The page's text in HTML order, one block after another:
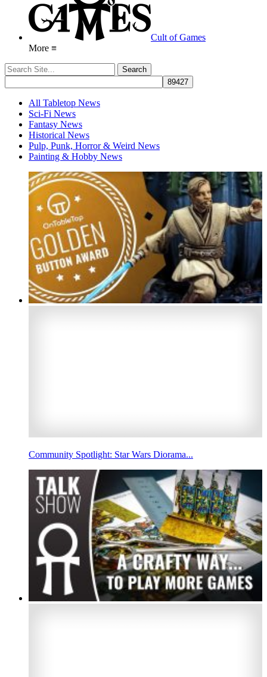
Cult of Games
More ≡
All Tabletop News
Sci-Fi News
Fantasy News
Historical News
Pulp, Punk, Horror & Weird News
Painting & Hobby News
Community Spotlight: Star Wars Diorama...